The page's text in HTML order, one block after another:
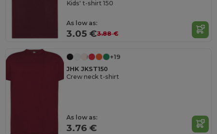
Kids' t-shirt 150
As low as:
3.05 €3.88 €
+19
JHK JKST150
Crew neck t-shirt
As low as:
3.76 €